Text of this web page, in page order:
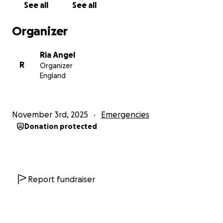
See all See all
Organizer
R
Ria Angel
Organizer
England
November 3rd, 2025 Emergencies
Donation protected
Report fundraiser